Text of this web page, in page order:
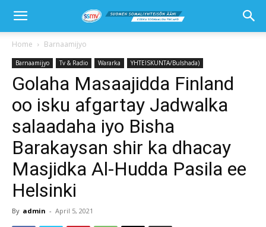
Home Barnaamijyo
Barnaamijyo Tv & Radio Wararka YHTEISKUNTA/Bulshada)
Golaha Masaajidda Finland
oo isku afgartay Jadwalka
salaadaha iyo Bisha
Barakaysan shir ka dhacay
Masjidka Al-Hudda Pasila ee
Helsinki
By admin - April 5, 2021